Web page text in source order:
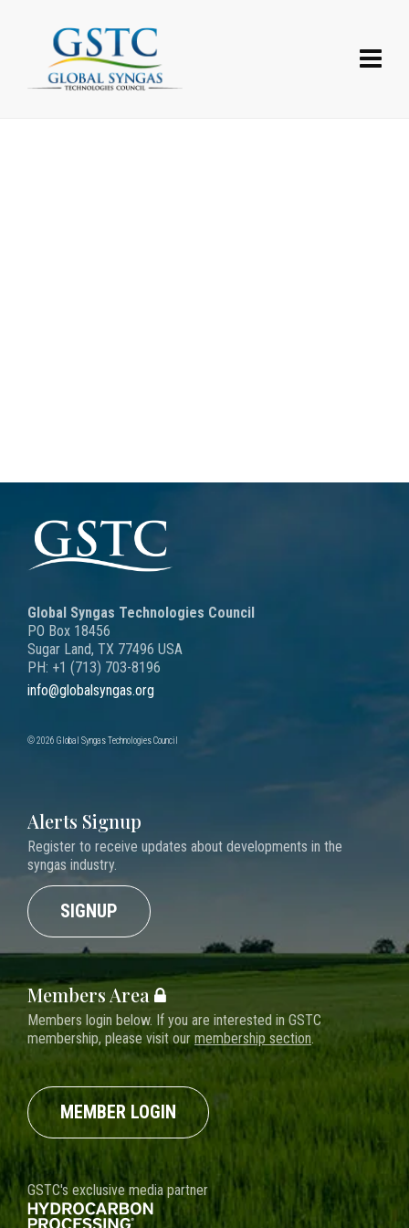
Global Syngas Technologies Council
PO Box 18456
Sugar Land, TX 77496 USA
PH: +1 (713) 703-8196
info@globalsyngas.org
© 2026 Global Syngas Technologies Council
Alerts Signup
Register to receive updates about developments in the
syngas industry.
SIGNUP
Members Area
Members login below. If you are interested in GSTC
membership, please visit our membership section.
MEMBER LOGIN
GSTC's exclusive media partner